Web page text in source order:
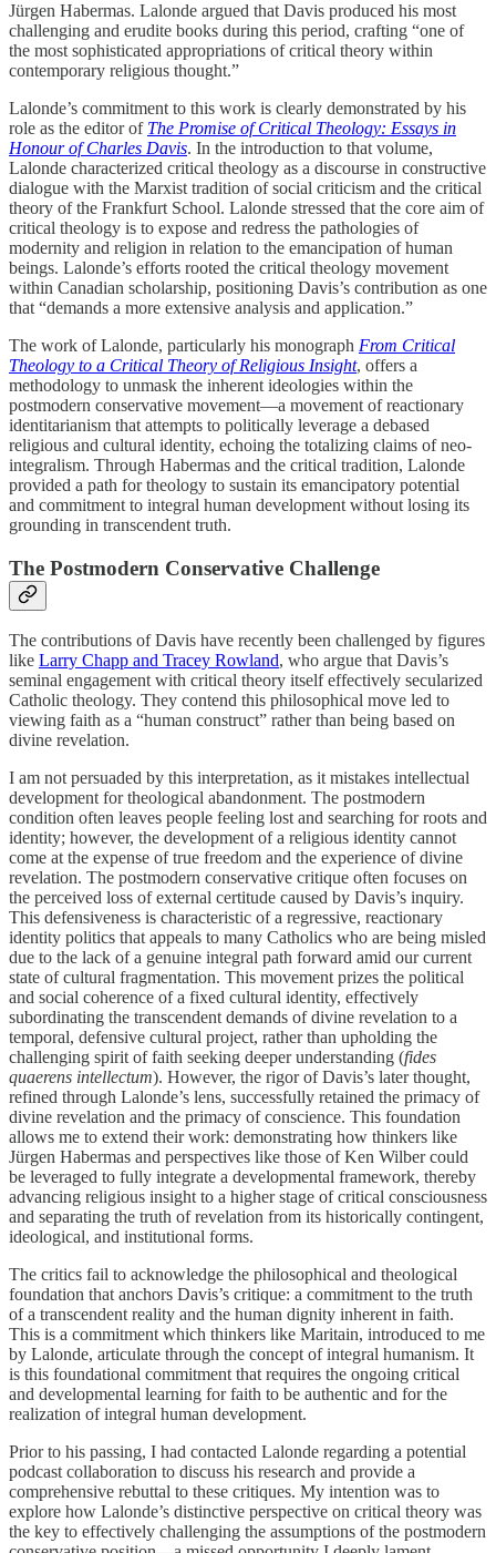
Jürgen Habermas. Lalonde argued that Davis produced his most
challenging and erudite books during this period, crafting “one of
the most sophisticated appropriations of critical theory within
contemporary religious thought.”
Lalonde’s commitment to this work is clearly demonstrated by his
role as the editor of The Promise of Critical Theology: Essays in
Honour of Charles Davis. In the introduction to that volume,
Lalonde characterized critical theology as a discourse in constructive
dialogue with the Marxist tradition of social criticism and the critical
theory of the Frankfurt School. Lalonde stressed that the core aim of
critical theology is to expose and redress the pathologies of
modernity and religion in relation to the emancipation of human
beings. Lalonde’s efforts rooted the critical theology movement
within Canadian scholarship, positioning Davis’s contribution as one
that “demands a more extensive analysis and application.”
The work of Lalonde, particularly his monograph From Critical
Theology to a Critical Theory of Religious Insight, offers a
methodology to unmask the inherent ideologies within the
postmodern conservative movement—a movement of reactionary
identitarianism that attempts to politically leverage a debased
religious and cultural identity, echoing the totalizing claims of neo-
integralism. Through Habermas and the critical tradition, Lalonde
provided a path for theology to sustain its emancipatory potential
and commitment to integral human development without losing its
grounding in transcendent truth.
The Postmodern Conservative Challenge
The contributions of Davis have recently been challenged by figures
like Larry Chapp and Tracey Rowland, who argue that Davis’s
seminal engagement with critical theory itself effectively secularized
Catholic theology. They contend this philosophical move led to
viewing faith as a “human construct” rather than being based on
divine revelation.
I am not persuaded by this interpretation, as it mistakes intellectual
development for theological abandonment. The postmodern
condition often leaves people feeling lost and searching for roots and
identity; however, the development of a religious identity cannot
come at the expense of true freedom and the experience of divine
revelation. The postmodern conservative critique often focuses on
the perceived loss of external certitude caused by Davis’s inquiry.
This defensiveness is characteristic of a regressive, reactionary
identity politics that appeals to many Catholics who are being misled
due to the lack of a genuine integral path forward amid our current
state of cultural fragmentation. This movement prizes the political
and social coherence of a fixed cultural identity, effectively
subordinating the transcendent demands of divine revelation to a
temporal, defensive cultural project, rather than upholding the
challenging spirit of faith seeking deeper understanding (fides
quaerens intellectum). However, the rigor of Davis’s later thought,
refined through Lalonde’s lens, successfully retained the primacy of
divine revelation and the primacy of conscience. This foundation
allows me to extend their work: demonstrating how thinkers like
Jürgen Habermas and perspectives like those of Ken Wilber could
be leveraged to fully integrate a developmental framework, thereby
advancing religious insight to a higher stage of critical consciousness
and separating the truth of revelation from its historically contingent,
ideological, and institutional forms.
The critics fail to acknowledge the philosophical and theological
foundation that anchors Davis’s critique: a commitment to the truth
of a transcendent reality and the human dignity inherent in faith.
This is a commitment which thinkers like Maritain, introduced to me
by Lalonde, articulate through the concept of integral humanism. It
is this foundational commitment that requires the ongoing critical
and developmental learning for faith to be authentic and for the
realization of integral human development.
Prior to his passing, I had contacted Lalonde regarding a potential
podcast collaboration to discuss his research and provide a
comprehensive rebuttal to these critiques. My intention was to
explore how Lalonde’s distinctive perspective on critical theory was
the key to effectively challenging the assumptions of the postmodern